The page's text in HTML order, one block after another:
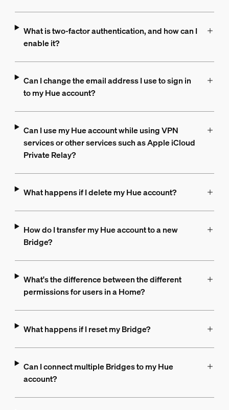
What is two-factor authentication, and how can I
enable it?
Can I change the email address I use to sign in
to my Hue account?
Can I use my Hue account while using VPN
services or other services such as Apple iCloud
Private Relay?
What happens if I delete my Hue account?
How do I transfer my Hue account to a new
Bridge?
What's the difference between the different
permissions for users in a Home?
What happens if I reset my Bridge?
Can I connect multiple Bridges to my Hue
account?